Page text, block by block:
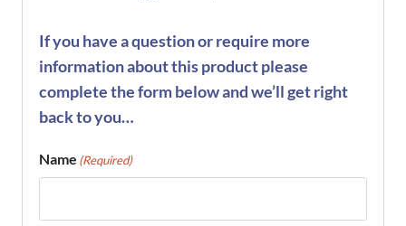
If you have a question or require more
information about this product please
complete the form below and we’ll get right
back to you…
Name (Required)